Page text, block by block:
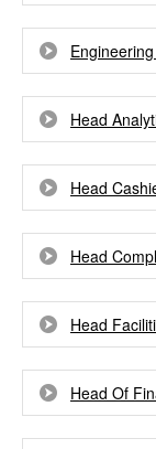
Head
Head
Head
Head
Head Of